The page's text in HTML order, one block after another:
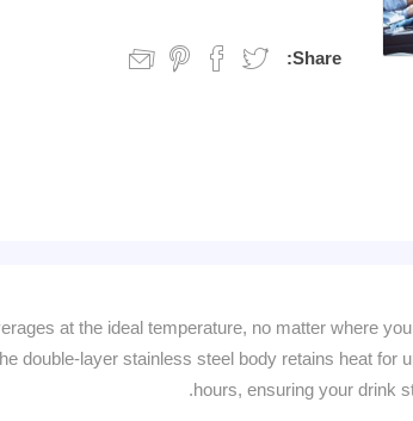
Share:
at the ideal temperature, no matter where
double-layer stainless steel body retains heat for
hours, ensuring your drink